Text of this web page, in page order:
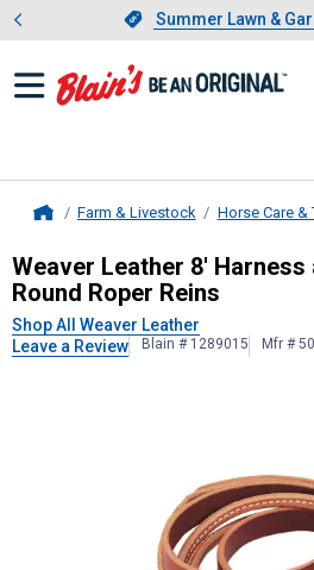
Slide 1 of 4.
Summer Lawn &
Farm & Livestock Horse Care &
Weaver Leather8'
Weaver Leather 8'
Round Roper Reins
Shop All Weaver Leather
Leave a Review
Blain # 1289015 Mfr #